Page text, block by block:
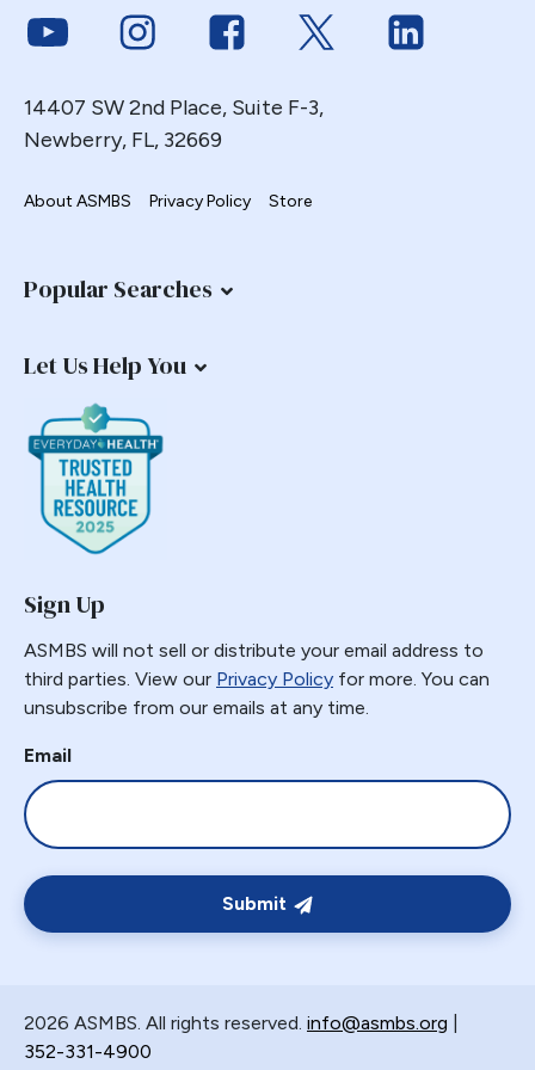
Gastric Necrosis
Gastric Remnant
Gastric Tube Stapling
Gastrobronchial
Gastrogastric Fistula
Gastrojejunal Ulcer
Gastrojejunostomy
Gastroparesis
Gastroplasty
GBP
GPB
Greater Curvature Plication
Heartburn
Hernia
Hernia Hiatal
Hiatal Hernia
Horizontal Gastroplasty
Imbrication
Intragastric Ballon
Link to YoutubeLink to InstagramLink to FacebookLink to Twitter
14407 SW 2nd Place, Suite F-3,
Newberry, FL, 32669
About ASMBS Privacy Policy Store
Popular Searches
Let Us Help You
Sign Up
ASMBS will not sell or distribute your email address to
third parties. View our Privacy Policy for more. You can
unsubscribe from our emails at any time.
Email
Submit
2026 ASMBS. All rights reserved. info@asmbs.org
352-331-4900